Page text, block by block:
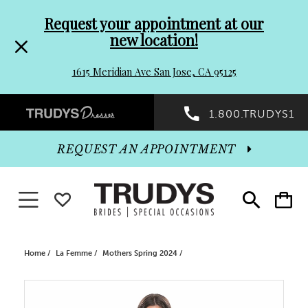
header
Promo
Dialog
to
end
Request your appointment at our
new location!
1615 Meridian Ave San Jose, CA 95125
Preheader
Promo
Dialog
1.800.TRUDYS1
Toggle
search
Toggle
cart
REQUEST AN APPOINTMENT
Toggle navigationWISHLIST
Home La Femme Mothers Spring 2024